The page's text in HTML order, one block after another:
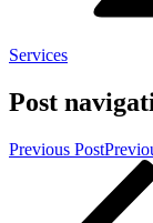
Services
Post
Previous Post